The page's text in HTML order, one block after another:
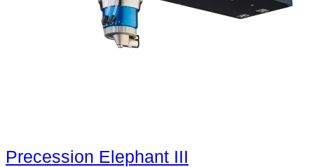
Precession Elephant III